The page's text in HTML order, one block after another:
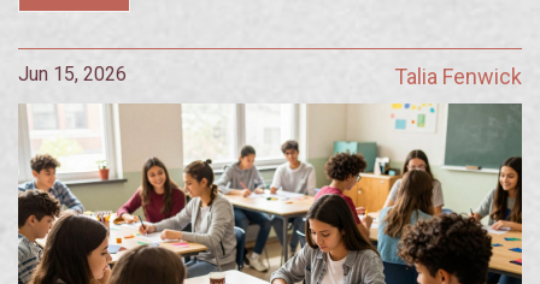
Jun 15, 2026 Talia Fenwick